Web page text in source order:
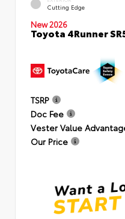
Cutting Edge
New 2026
Toyota 4Runner
TSRP
Doc Fee
Vester Value
Our Price